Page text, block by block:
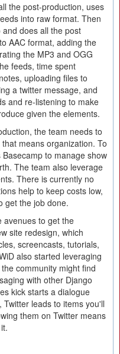
the post-production, uses
into raw format. Then
does all the post
AAC format, adding the
the MP3 and OGG
feeds, time spent
uploading files to
a twitter message, and
and re-listening to make
given the elements.
the team needs to
means organization. To
to manage show
The team also leverage
There is currently no
help to keep costs low,
get the job done.
avenues to get the
site redesign, which
screencasts, tutorials,
also started leveraging
community might find
with other Django
kick starts a dialogue
leads to items you'll
them on Twitter means